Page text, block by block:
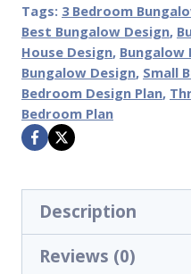
Tags: 3 Bedroom
Best Bungalow Design,
House Design, Bungalow
Bungalow Design, Small
Bedroom Design Plan,
Bedroom Plan
Description
Reviews (0)